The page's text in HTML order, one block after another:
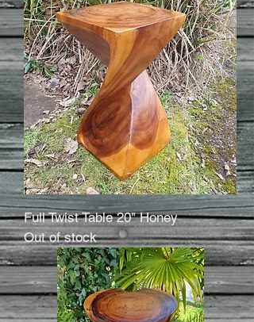
Full Twist Table 20" Honey
Out of stock